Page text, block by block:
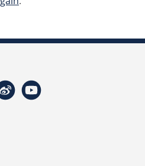
Weibo